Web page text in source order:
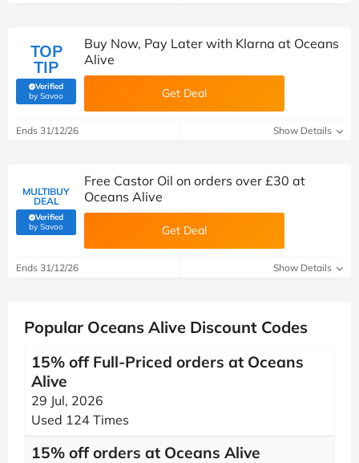
TOP
TIP
Verified
by Savoo(verified by Savoo deals team)
Buy Now, Pay Later with Klarna at Oceans
Alive
Get Deal
Ends 31/12/26 Show Details
MULTIBUY
DEAL
Verified
by Savoo(verified by Savoo deals team)
Free Castor Oil on orders over £30 at
Oceans Alive
Get Deal
Ends 31/12/26 Show Details
Popular Oceans Alive Discount Codes
15% off Full-Priced orders at Oceans
Alive
29 Jul, 2026
Used 124 Times
15% off orders at Oceans Alive